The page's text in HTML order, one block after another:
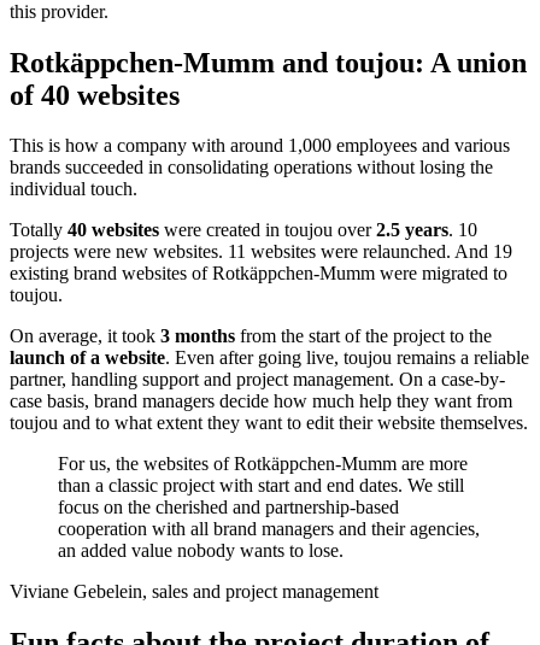
customizes consent management. External website content, such as
this provider.
Rotkäppchen-Mumm and toujou: A union
of 40 websites
This is how a company with around 1,000 employees and various
individual touch.
Totally40 websiteswere created in toujou over 2.5 years. 10
projects were new websites. 11 websites were relaunched. And 19
toujou.
On average, it took3 months from the start of the project to the
launch of a website. Even after going live, toujou remains a reliable
partner, handling support and project management. On a case-by-
toujou and to what extent they want to edit their website themselves.
For us, the websites of Rotkäppchen-Mumm are more
than a classic project with start and end dates. We still
focus on the cherished and partnership-based
an added value nobody wants to lose.
Viviane Gebelein, sales and project management